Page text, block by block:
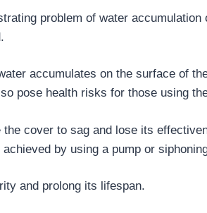
problem of water
accumulates on the surface of
pose health risks for those using
cover to sag and lose its
by using a pump or
and prolong its lifespan.